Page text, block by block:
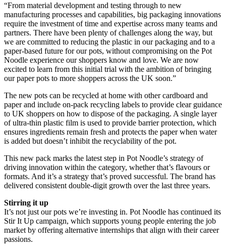
“From material development and testing through to new
manufacturing processes and capabilities, big packaging innovations
require the investment of time and expertise across many teams and
partners. There have been plenty of challenges along the way, but
we are committed to reducing the plastic in our packaging and to a
paper-based future for our pots, without compromising on the Pot
Noodle experience our shoppers know and love. We are now
excited to learn from this initial trial with the ambition of bringing
our paper pots to more shoppers across the UK soon.”
The new pots can be recycled at home with other cardboard and
paper and include on-pack recycling labels to provide clear guidance
to UK shoppers on how to dispose of the packaging. A single layer
of ultra-thin plastic film is used to provide barrier protection, which
ensures ingredients remain fresh and protects the paper when water
is added but doesn’t inhibit the recyclability of the pot.
This new pack marks the latest step in Pot Noodle’s strategy of
driving innovation within the category, whether that’s flavours or
formats. And it’s a strategy that’s proved successful. The brand has
delivered consistent double-digit growth over the last three years.
Stirring it up
It’s not just our pots we’re investing in. Pot Noodle has continued its
Stir It Up campaign, which supports young people entering the job
market by offering alternative internships that align with their career
passions.